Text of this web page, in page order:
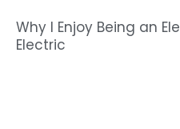
Why I Enjoy Being an
Electric